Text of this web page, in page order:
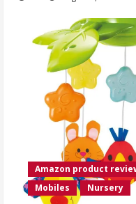
Amazon product
Mobiles
Nursery